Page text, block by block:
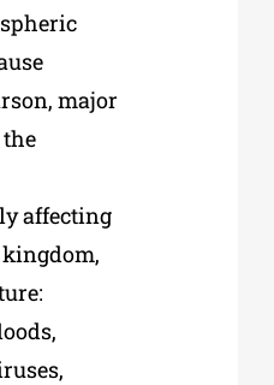
major
affecting